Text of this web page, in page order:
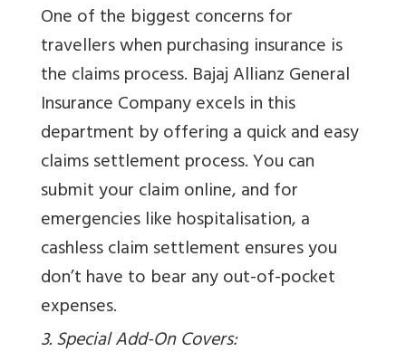
One of the biggest concerns for
travellers when purchasing insurance is
the claims process. Bajaj Allianz General
Insurance Company excels in this
department by offering a quick and easy
claims settlement process. You can
submit your claim online, and for
emergencies like hospitalisation, a
cashless claim settlement ensures you
don’t have to bear any out-of-pocket
expenses.
3. Special Add-On Covers: